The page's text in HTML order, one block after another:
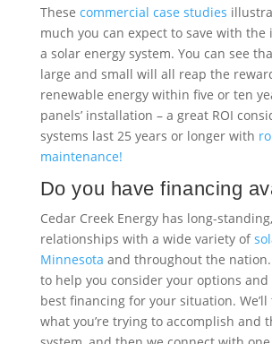
These commercial case studies
much you can expect to save with
a solar energy system. You can see
large and small will all reap the
renewable energy within five or ten
panels’ installation – a great ROI
systems last 25 years or longer with
maintenance!
Do you have financing
Cedar Creek Energy has long-
relationships with a wide variety of
Minnesota and throughout the nation.
to help you consider your options and
best financing for your situation. We’ll
what you’re trying to accomplish and